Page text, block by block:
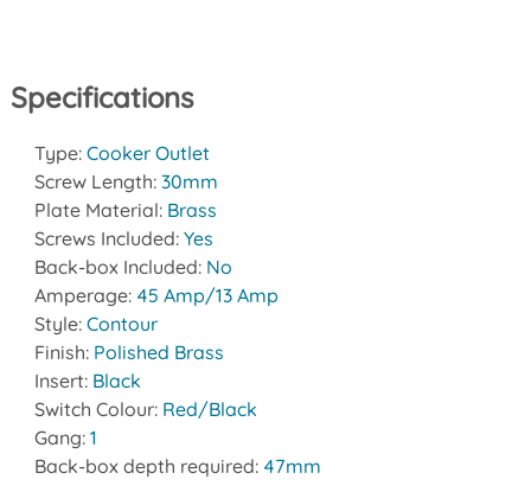
Specifications
Type: Cooker Outlet
Screw Length: 30mm
Plate Material: Brass
Screws Included: Yes
Back-box Included: No
Amperage: 45 Amp/13 Amp
Style: Contour
Finish: Polished Brass
Insert: Black
Switch Colour: Red/Black
Gang: 1
Back-box depth required: 47mm